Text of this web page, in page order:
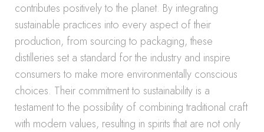
contributes positively to the planet. By integrating
sustainable practices into every aspect of their
production, from sourcing to packaging, these
distilleries set a standard for the industry and inspire
consumers to make more environmentally conscious
choices. Their commitment to sustainability is a
testament to the possibility of combining traditional craft
with modern values, resulting in spirits that are not only